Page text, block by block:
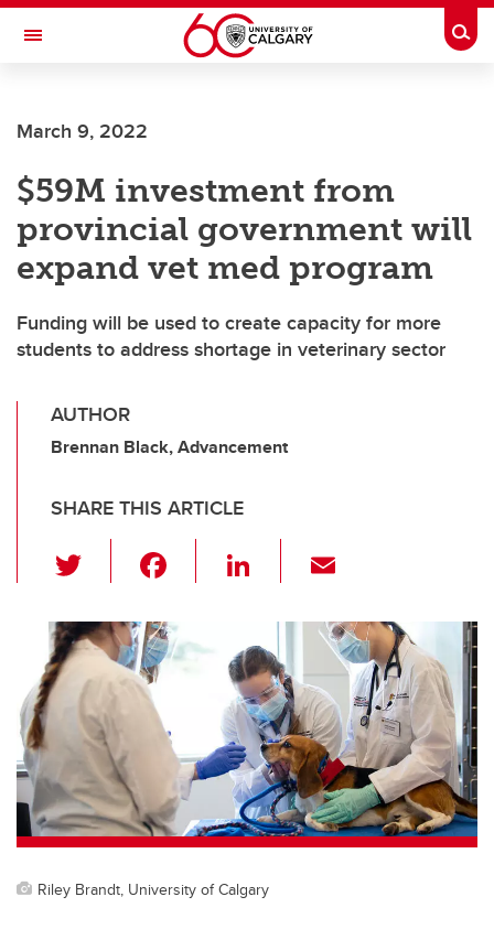
Skip to main content
Toggle Navigation
March 9, 2022
$59M investment from
provincial government will
expand vet med program
Funding will be used to create capacity for more
students to address shortage in veterinary sector
AUTHOR
Brennan Black, Advancement
SHARE THIS ARTICLE
wi
tt
er
c
e
o
o
k
Li
e
dI
n
ail
Riley Brandt, University of Calgary